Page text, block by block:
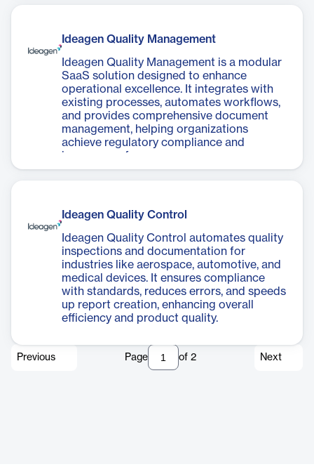
Ideagen Quality Management
Ideagen Quality Management is a modular
SaaS solution designed to enhance
operational excellence. It integrates with
existing processes, automates workflows,
and provides comprehensive document
management, helping organizations
achieve regulatory compliance and
improve performance.
Ideagen Quality Control
Ideagen Quality Control automates quality
inspections and documentation for
industries like aerospace, automotive, and
medical devices. It ensures compliance
with standards, reduces errors, and speeds
up report creation, enhancing overall
efficiency and product quality.
Previous Page of 2 Next